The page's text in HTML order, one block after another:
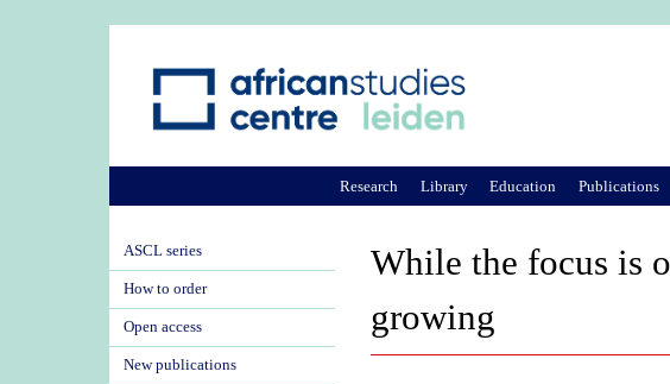
While the focus is
growing
Research Library Education Publications
ASCL series
How to order
Open access
New publications